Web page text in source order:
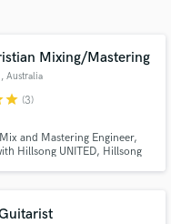
Mixing/Mastering
, Australia
star (3)
and Mastering Engineer,
Hillsong UNITED, Hillsong